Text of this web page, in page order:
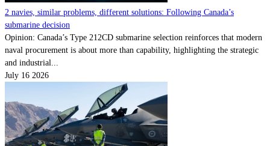
2 navies, similar problems, different solutions: Following Canada’s
submarine decision
Opinion: Canada’s Type 212CD submarine selection reinforces that modern
naval procurement is about more than capability, highlighting the strategic
and industrial...
July 16 2026